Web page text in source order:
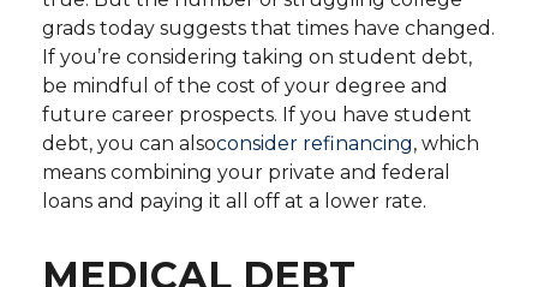
grads today suggests that times have changed.
If you’re considering taking on student debt,
be mindful of the cost of your degree and
future career prospects. If you have student
debt, you can alsoconsider refinancing, which
means combining your private and federal
loans and paying it all off at a lower rate.
MEDICAL DEBT